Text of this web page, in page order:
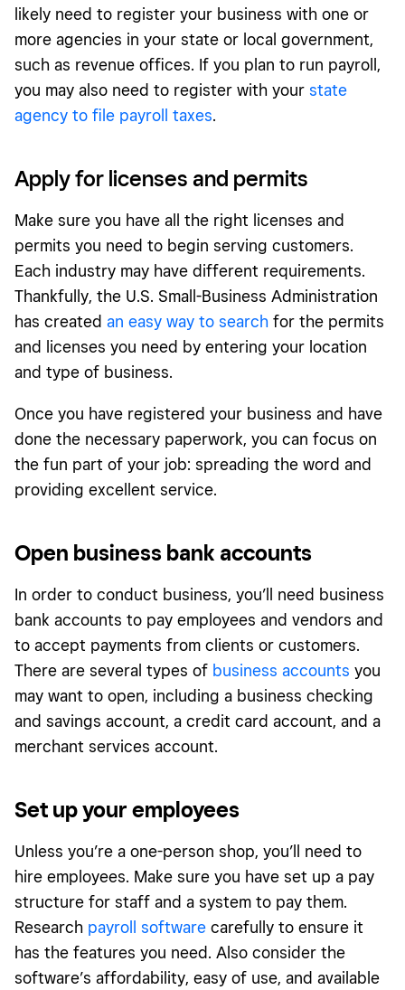
likely need to register your business with one or
more agencies in your state or local government,
such as revenue offices. If you plan to run payroll,
you may also need to register with your state
agency to file payroll taxes.
Apply for licenses and permits
Make sure you have all the right licenses and
permits you need to begin serving customers.
Each industry may have different requirements.
Thankfully, the U.S. Small-Business Administration
has created an easy way to search for the permits
and licenses you need by entering your location
and type of business.
Once you have registered your business and have
done the necessary paperwork, you can focus on
the fun part of your job: spreading the word and
providing excellent service.
Open business bank accounts
In order to conduct business, you’ll need business
bank accounts to pay employees and vendors and
to accept payments from clients or customers.
There are several types of business accounts you
may want to open, including a business checking
and savings account, a credit card account, and a
merchant services account.
Set up your employees
Unless you’re a one-person shop, you’ll need to
hire employees. Make sure you have set up a pay
structure for staff and a system to pay them.
Research payroll software carefully to ensure it
has the features you need. Also consider the
software’s affordability, easy of use, and available